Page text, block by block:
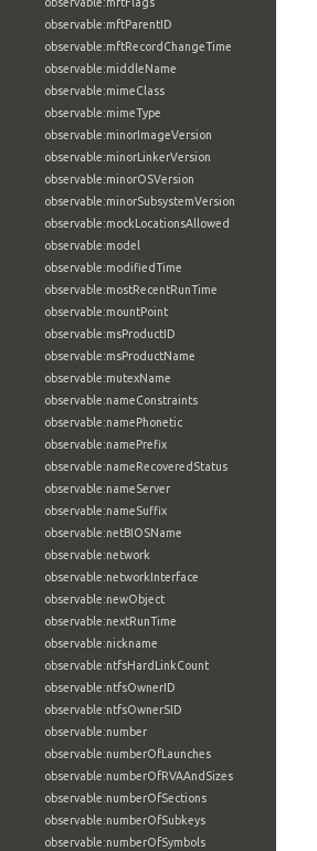
observable:mftParentID
observable:mftRecordChangeTime
observable:middleName
observable:mimeClass
observable:mimeType
observable:minorImageVersion
observable:minorLinkerVersion
observable:minorOSVersion
observable:minorSubsystemVersion
observable:mockLocationsAllowed
observable:model
observable:modifiedTime
observable:mostRecentRunTime
observable:mountPoint
observable:msProductID
observable:msProductName
observable:mutexName
observable:nameConstraints
observable:namePhonetic
observable:namePrefix
observable:nameRecoveredStatus
observable:nameServer
observable:nameSuffix
observable:netBIOSName
observable:network
observable:networkInterface
observable:newObject
observable:nextRunTime
observable:nickname
observable:ntfsHardLinkCount
observable:ntfsOwnerID
observable:ntfsOwnerSID
observable:number
observable:numberOfLaunches
observable:numberOfRVAAndSizes
observable:numberOfSections
observable:numberOfSubkeys
observable:numberOfSymbols